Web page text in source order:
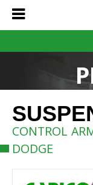
CONTROL
DODGE